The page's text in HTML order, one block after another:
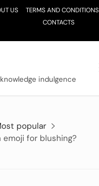
US TERMS AND CONDITIONS
CONTACTS
indulgence
popular
emoji for blushing?